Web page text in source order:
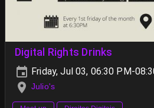
Digital Rights Drinks
Friday, Jul 03, 06:30 PM-
Julio's